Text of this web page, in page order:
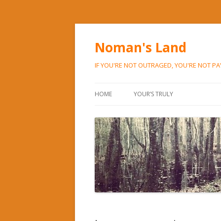
Noman's Land
IF YOU'RE NOT OUTRAGED, YOU'RE NOT
HOME YOUR’S TRULY